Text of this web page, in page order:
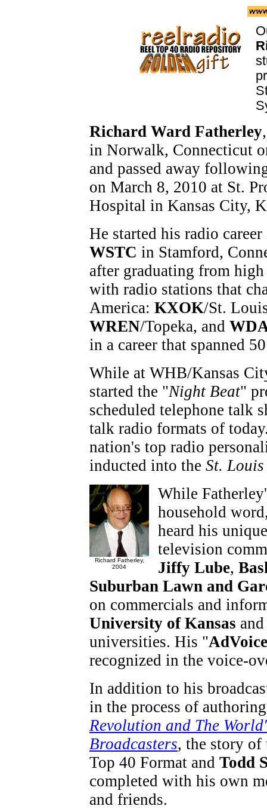
Richard Ward Fatherley
in Norwalk, Connecticut
and passed away
on March 8, 2010 at St.
Hospital in Kansas City,
He started his radio
WSTC in Stamford,
after graduating from
with radio stations that
America: KXOK/St.
WREN/Topeka, and
in a career that spanned
While at WHB/Kansas
started the "Night Beat"
scheduled telephone talk
talk radio formats of
nation's top radio
inducted into the St.
Richard Fatherley,
2004
While
household
heard his
television
Jiffy Lube,
Suburban Lawn and
on commercials and
University of Kansas
universities. His "
recognized in the voice-
In addition to his
in the process of
Revolution and The
Broadcasters, the story
Top 40 Format and Todd
completed with his own
and friends.